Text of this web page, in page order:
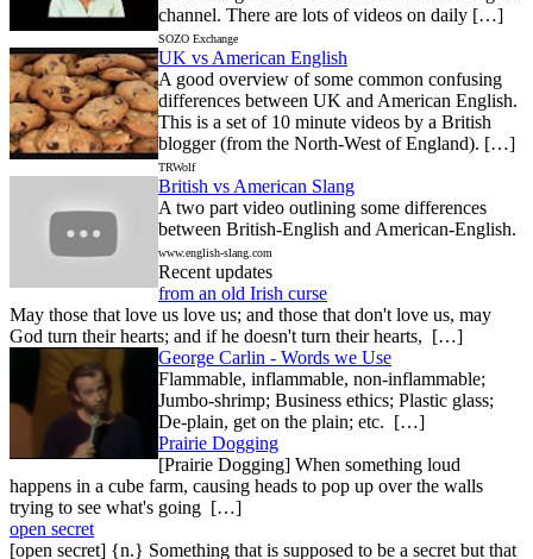
channel. There are lots of videos on daily […]
SOZO Exchange
UK vs American English
A good overview of some common confusing
differences between UK and American English.
This is a set of 10 minute videos by a British
blogger (from the North-West of England). […]
TRWolf
British vs American Slang
A two part video outlining some differences
between British-English and American-English.
www.english-slang.com
Recent updates
from an old Irish curse
May those that love us love us; and those that don't love us, may
God turn their hearts; and if he doesn't turn their hearts, […]
George Carlin - Words we Use
Flammable, inflammable, non-inflammable;
Jumbo-shrimp; Business ethics; Plastic glass;
De-plain, get on the plain; etc. […]
Prairie Dogging
[Prairie Dogging] When something loud
happens in a cube farm, causing heads to pop up over the walls
trying to see what's going […]
open secret
[open secret] {n.} Something that is supposed to be a secret but that